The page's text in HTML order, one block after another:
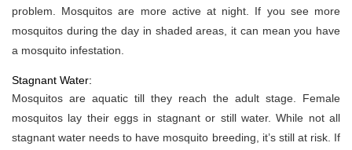
problem. Mosquitos are more active at night. If you see more
mosquitos during the day in shaded areas, it can mean you have
a mosquito infestation.
Stagnant Water:
Mosquitos are aquatic till they reach the adult stage. Female
mosquitos lay their eggs in stagnant or still water. While not all
stagnant water needs to have mosquito breeding, it’s still at risk. If